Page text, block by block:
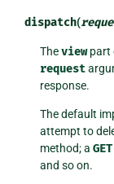
dispatch(
Theviewpart
request
response.
The default
attempt to
method; aGET
and so on.